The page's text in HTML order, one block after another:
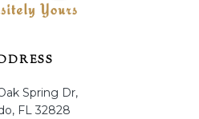
Spring Dr,
FL 32828